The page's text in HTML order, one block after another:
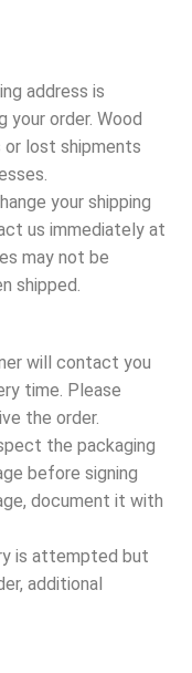
address is
your order. Wood
or lost shipments
your shipping
us immediately at
may not be
shipped.
will contact you
time. Please
the order.
the packaging
before signing
document it with
is attempted but
additional